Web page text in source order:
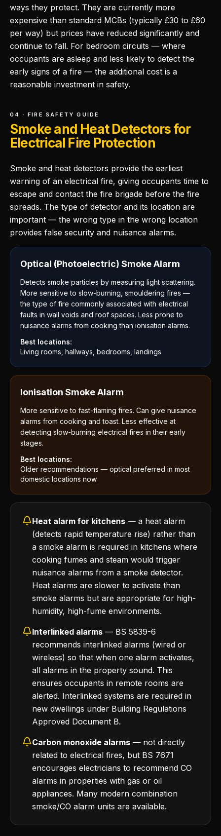
ways they protect. They are currently more
expensive than standard MCBs (typically £30 to £60
per way) but prices have reduced significantly and
continue to fall. For bedroom circuits — where
occupants are asleep and less likely to detect the
early signs of a fire — the additional cost is a
reasonable investment in safety.
04 · FIRE SAFETY GUIDE
Smoke and Heat Detectors for
Electrical Fire Protection
Smoke and heat detectors provide the earliest
warning of an electrical fire, giving occupants time to
escape and contact the fire brigade before the fire
spreads. The type of detector and its location are
important — the wrong type in the wrong location
provides false security and nuisance alarms.
Optical (Photoelectric) Smoke Alarm
Detects smoke particles by measuring light scattering.
More sensitive to slow-burning, smouldering fires —
the type of fire commonly associated with electrical
faults in wall voids and roof spaces. Less prone to
nuisance alarms from cooking than ionisation alarms.
Best locations:
Living rooms, hallways, bedrooms, landings
Ionisation Smoke Alarm
More sensitive to fast-flaming fires. Can give nuisance
alarms from cooking and toast. Less effective at
detecting slow-burning electrical fires in their early
stages.
Best locations:
Older recommendations — optical preferred in most
domestic locations now
Heat alarm for kitchens — a heat alarm
(detects rapid temperature rise) rather than
a smoke alarm is required in kitchens where
cooking fumes and steam would trigger
nuisance alarms from a smoke detector.
Heat alarms are slower to activate than
smoke alarms but are appropriate for high-
humidity, high-fume environments.
Interlinked alarms — BS 5839-6
recommends interlinked alarms (wired or
wireless) so that when one alarm activates,
all alarms in the property sound. This
ensures occupants in remote rooms are
alerted. Interlinked systems are required in
new dwellings under Building Regulations
Approved Document B.
Carbon monoxide alarms — not directly
related to electrical fires, but BS 7671
encourages electricians to recommend CO
alarms in properties with gas or oil
appliances. Many modern combination
smoke/CO alarm units are available.